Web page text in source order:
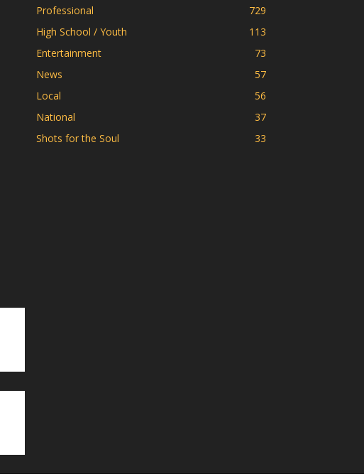
Professional
729
High School / Youth
113
Entertainment
73
News
57
Local
56
National
37
Shots for the Soul
33